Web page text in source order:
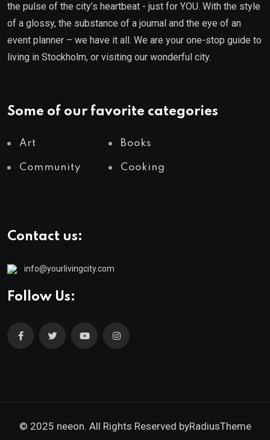
the pulse of the city’s heartbeat - just for YOU. With the style
of a glossy, the substance of a journal and the eye of an
event planner – we have it all. We are your one-stop guide to
living in Stockholm, or visiting our wonderful city.
Some of our favorite categories
Art Books
Community Cooking
Contact us:
info@yourlivingcity.com
Follow Us:
© 2025 neeon. All Rights Reserved byRadiusTheme